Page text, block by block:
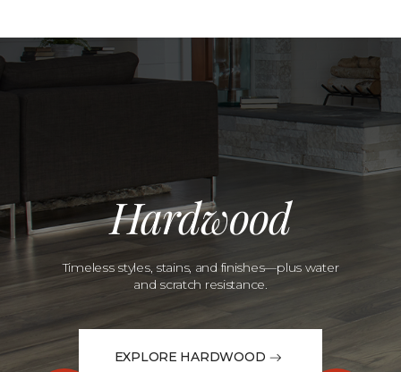
Hardwood
Timeless styles, stains, and finishes—plus water
and scratch resistance.
EXPLORE HARDWOOD